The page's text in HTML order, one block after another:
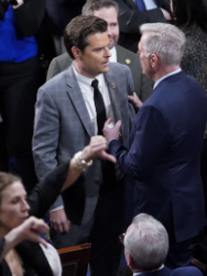
o
o
k
d
s